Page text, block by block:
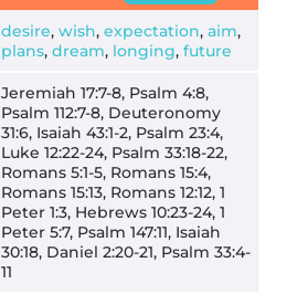
desire, wish, expectation, aim,
plans, dream, longing, future
Jeremiah 17:7-8, Psalm 4:8,
Psalm 112:7-8, Deuteronomy
31:6, Isaiah 43:1-2, Psalm 23:4,
Luke 12:22-24, Psalm 33:18-22,
Romans 5:1-5, Romans 15:4,
Romans 15:13, Romans 12:12, 1
Peter 1:3, Hebrews 10:23-24, 1
Peter 5:7, Psalm 147:11, Isaiah
30:18, Daniel 2:20-21, Psalm 33:4-
11